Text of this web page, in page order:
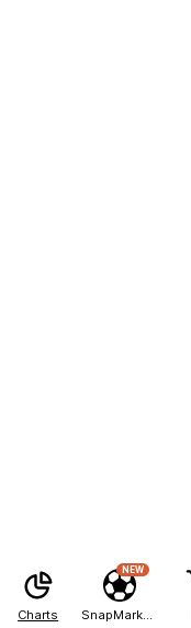
Charts
NEW